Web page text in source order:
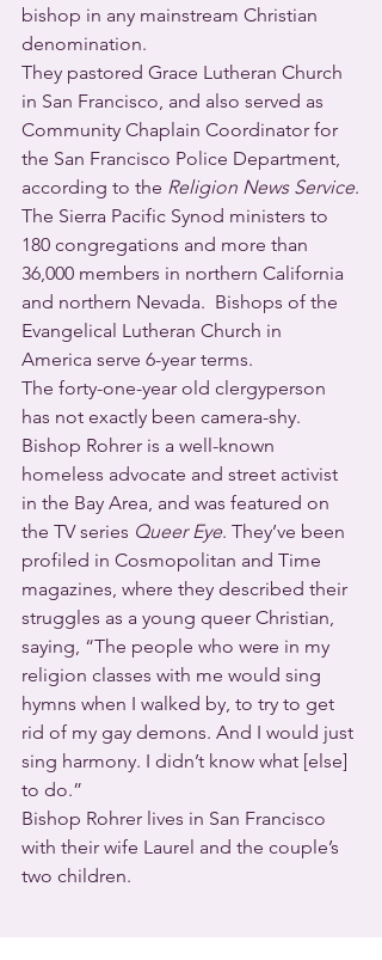
bishop in any mainstream Christian
denomination.
They pastored Grace Lutheran Church
in San Francisco, and also served as
Community Chaplain Coordinator for
the San Francisco Police Department,
according to the Religion News Service.
The Sierra Pacific Synod ministers to
180 congregations and more than
36,000 members in northern California
and northern Nevada.  Bishops of the
Evangelical Lutheran Church in
America serve 6-year terms.
The forty-one-year old clergyperson
has not exactly been camera-shy.
Bishop Rohrer is a well-known
homeless advocate and street activist
in the Bay Area, and was featured on
the TV series Queer Eye. They’ve been
profiled in Cosmopolitan and Time
magazines, where they described their
struggles as a young queer Christian,
saying, “The people who were in my
religion classes with me would sing
hymns when I walked by, to try to get
rid of my gay demons. And I would just
sing harmony. I didn’t know what [else]
to do.”
Bishop Rohrer lives in San Francisco
with their wife Laurel and the couple’s
two children.